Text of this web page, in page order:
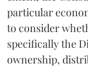
particular
to consider
specifically the
ownership,